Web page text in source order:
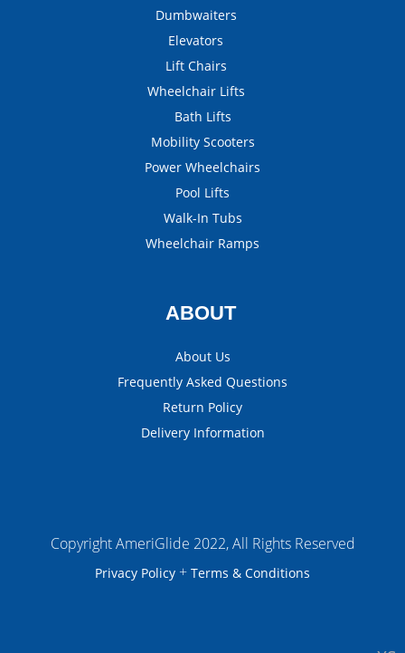
Dumbwaiters
Elevators
Lift Chairs
Wheelchair Lifts
Bath Lifts
Mobility Scooters
Power Wheelchairs
Pool Lifts
Walk-In Tubs
Wheelchair Ramps
ABOUT
About Us
Frequently Asked Questions
Return Policy
Delivery Information
Copyright AmeriGlide 2022, All Rights Reserved
Privacy Policy + Terms & Conditions